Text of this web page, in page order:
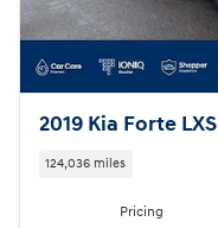
2019 Kia Forte LXS
124,036 miles
Pricing